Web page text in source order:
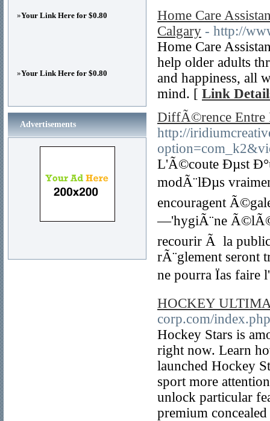
Home Care
Calgary - http://
Home Care
help older adults
and happiness, all
mind. [ Link
DiffÃ©rence Entre
http://
L'Ã©coute Ðµst
modÃ¨lÐµs
encouragent
—'hygiÃ¨ne
recourir Ã la
rÃ¨glement seront
ne pourra Ïas
HOCKEY
corp.com/
Hockey Stars is
right now. Learn
launched Hockey
sport more
unlock particular
premium
»Your Link Here for $0.80
»Your Link Here for $0.80
Advertisements